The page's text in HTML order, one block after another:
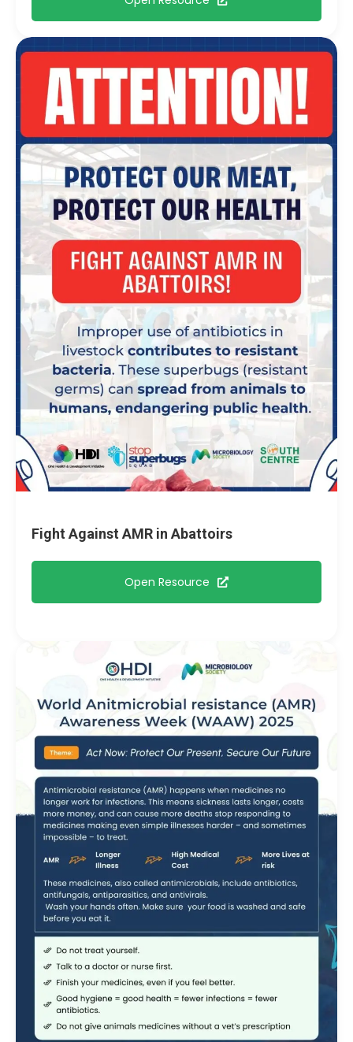
Fight Against AMR in Abattoirs
Open Resource